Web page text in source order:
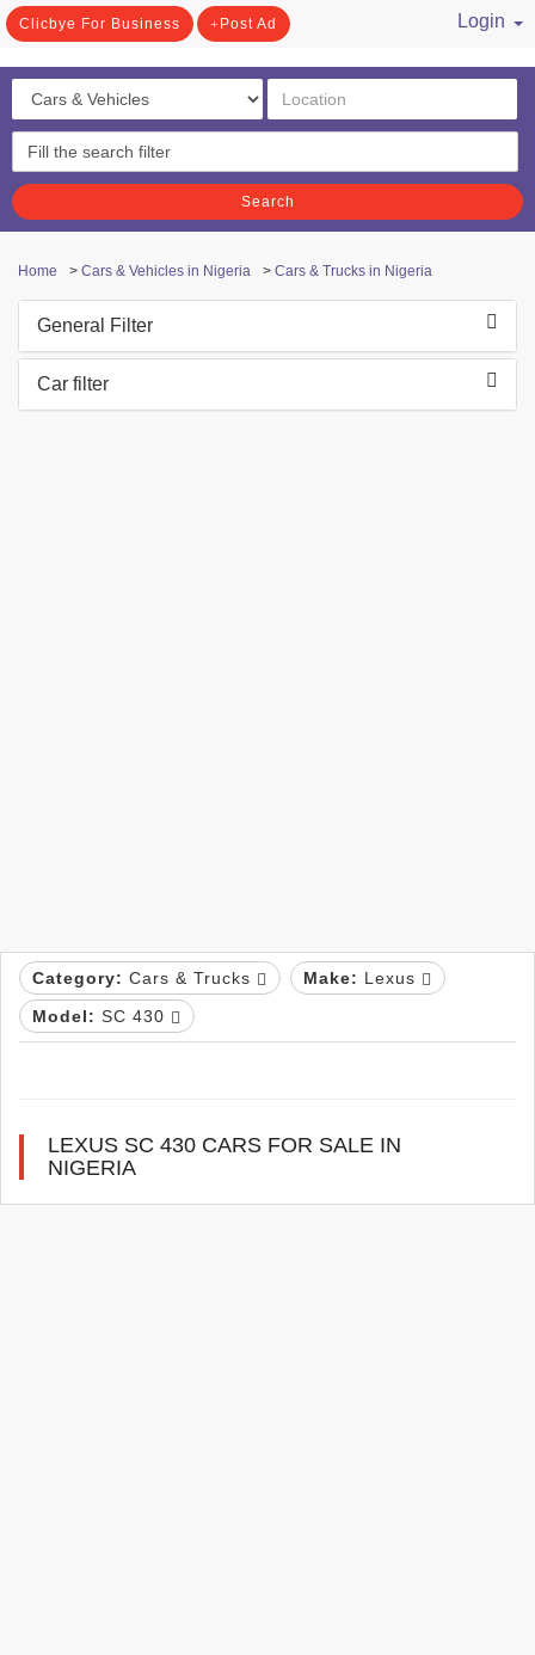
Clicbye For Business Post Ad
Login
Search
Home > Cars & Vehicles in Nigeria > Cars & Trucks in Nigeria
General Filter
Car filter
Category: Cars & Trucks Make: Lexus
Model: SC 430
LEXUS SC 430 CARS FOR SALE IN
NIGERIA